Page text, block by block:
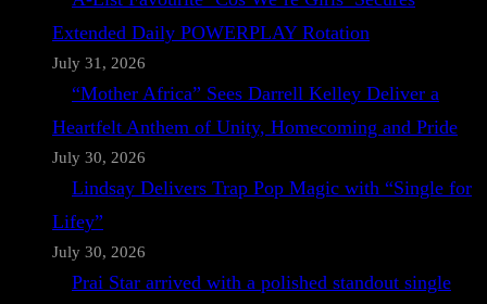
Extended Daily POWERPLAY Rotation
July 31, 2026
“Mother Africa” Sees Darrell Kelley Deliver a
Heartfelt Anthem of Unity, Homecoming and Pride
July 30, 2026
Lindsay Delivers Trap Pop Magic with “Single for
Lifey”
July 30, 2026
Prai Star arrived with a polished standout single